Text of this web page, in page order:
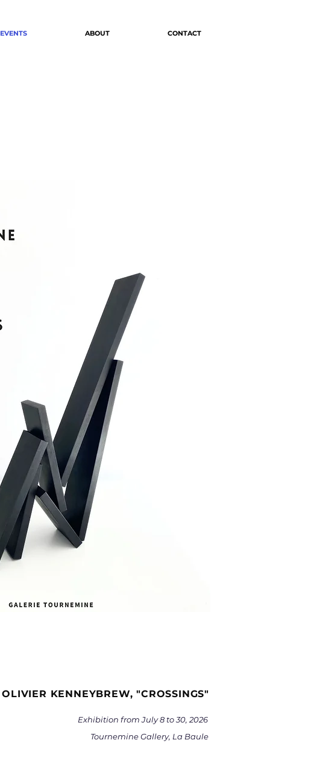
EVENTS ABOUT CONTACT
OLIVIER KENNEYBREW, "CROSSINGS"
Exhibition from July 8 to 30, 2026
Tournemine Gallery, La Baule